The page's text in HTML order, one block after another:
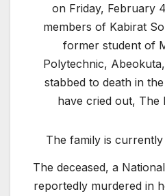
on Friday, February
members of Kabirat
former student of
Polytechnic,
stabbed to death in
have cried out, The
The family is currently
The deceased, a
reportedly murdered in